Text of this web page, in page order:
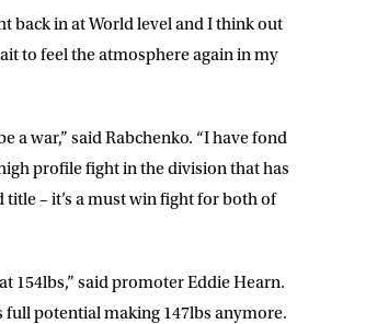
back in at World level and I think out
to feel the atmosphere again in my
a war,” said Rabchenko. “I have fond
profile fight in the division that has
– it’s a must win fight for both of
154lbs,” said promoter Eddie Hearn.
full potential making 147lbs anymore.